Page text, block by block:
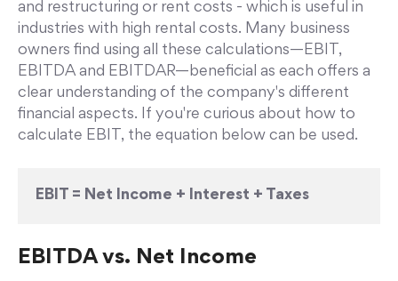
and restructuring or rent costs - which is useful in
industries with high rental costs. Many business
owners find using all these calculations—EBIT,
EBITDA and EBITDAR—beneficial as each offers a
clear understanding of the company's different
financial aspects. If you're curious about how to
calculate EBIT, the equation below can be used.
EBIT = Net Income + Interest + Taxes
EBITDA vs. Net Income